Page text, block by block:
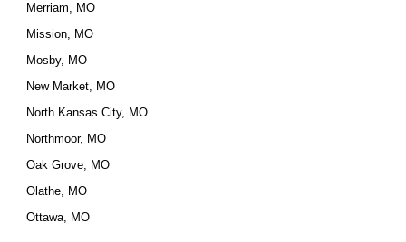
Merriam, MO
Mission, MO
Mosby, MO
New Market, MO
North Kansas City, MO
Northmoor, MO
Oak Grove, MO
Olathe, MO
Ottawa, MO